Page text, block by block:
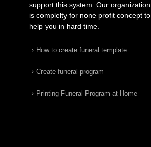
support this system. Our organization
is complelty for none profit concept to
help you in hard time.
How to create funeral template
Create funeral program
Printing Funeral Program at Home